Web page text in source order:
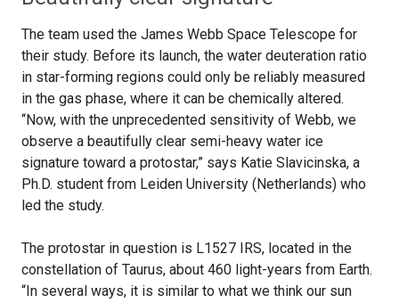
The team used the James Webb Space Telescope for
their study. Before its launch, the water deuteration ratio
in star-forming regions could only be reliably measured
in the gas phase, where it can be chemically altered.
“Now, with the unprecedented sensitivity of Webb, we
observe a beautifully clear semi-heavy water ice
signature toward a protostar,” says Katie Slavicinska, a
Ph.D. student from Leiden University (Netherlands) who
led the study.
The protostar in question is L1527 IRS, located in the
constellation of Taurus, about 460 light-years from Earth.
“In several ways, it is similar to what we think our sun